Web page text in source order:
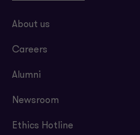
About us
Careers
Alumni
Newsroom
Ethics Hotline